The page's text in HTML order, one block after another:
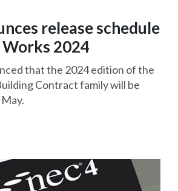
release schedule
2024
that the 2024 edition of the
Contract family will be